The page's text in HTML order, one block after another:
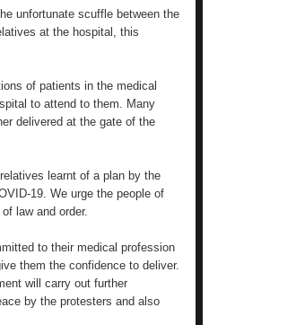
unfortunate scuffle between the
at the hospital, this
of patients in the medical
to attend to them. Many
delivered at the gate of the
learnt of a plan by the
19. We urge the people of
law and order.
to their medical profession
them the confidence to deliver.
will carry out further
by the protesters and also